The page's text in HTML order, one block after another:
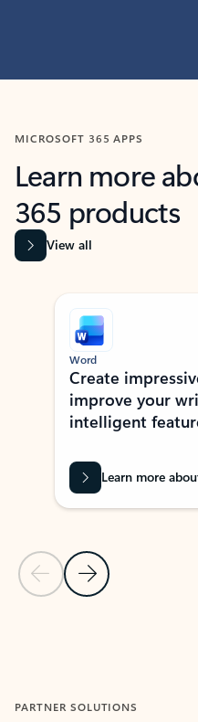
MICROSOFT 365 APPS
Learn more
365 products
View all
Showing slide 1 of 9
Previous Slide
Next Slide
Word
Create
improve your
intelligent
Learn more
PARTNER SOLUTIONS